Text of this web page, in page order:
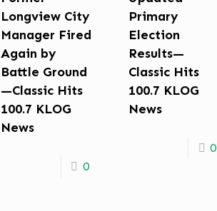
Longview City
Manager Fired
Again by
Battle Ground
—Classic Hits
100.7 KLOG
News
0
Primary
Election
Results—
Classic Hits
100.7 KLOG
News
0